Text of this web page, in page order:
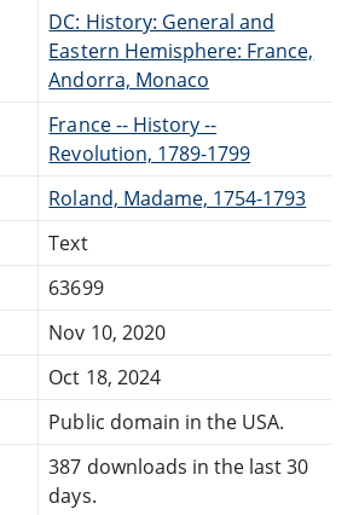
DC: History: General and
Eastern Hemisphere: France,
Andorra, Monaco
France -- History --
Revolution, 1789-1799
Roland, Madame, 1754-1793
Text
63699
Nov 10, 2020
Oct 18, 2024
Public domain in the USA.
387 downloads in the last 30
days.